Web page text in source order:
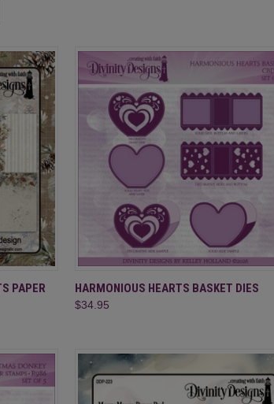
CART
PAPER
QUICK VIEW ADD TO CART
Compare
HARMONIOUS HEARTS BASKET DIES
$34.95